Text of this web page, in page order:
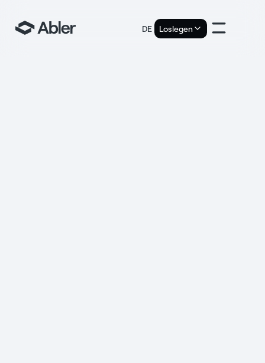
DE Loslegen